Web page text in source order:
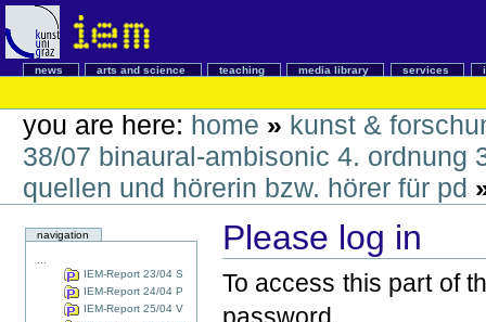
news arts and science teaching media library services
you are here: home » kunst &
38/07 binaural-ambisonic 4. ordnung
quellen und hörerin bzw. hörer für pd
navigation
IEM-Report 23/04 S
IEM-Report 24/04 P
IEM-Report 25/04 V
Please log in
To access this part of
password.